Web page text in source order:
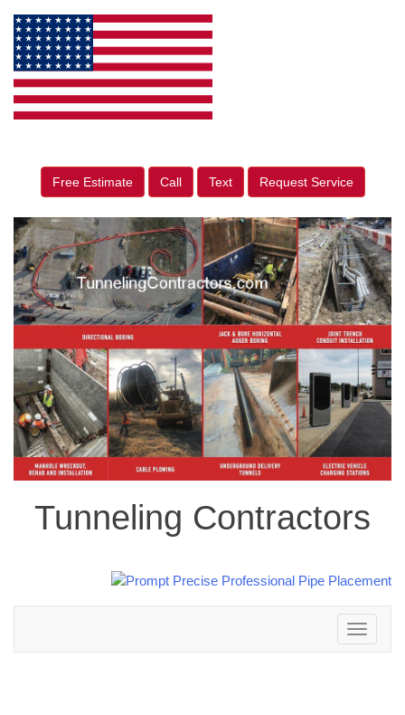
Free Estimate Call Text Request Service
Tunneling Contractors
Toggle
navigation